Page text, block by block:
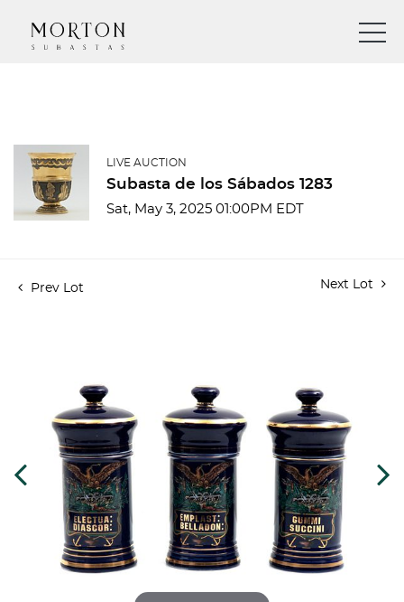
LIVE AUCTION
Subasta de los Sábados 1283
Sat, May 3, 2025 01:00PM EDT
Prev Lot Next Lot